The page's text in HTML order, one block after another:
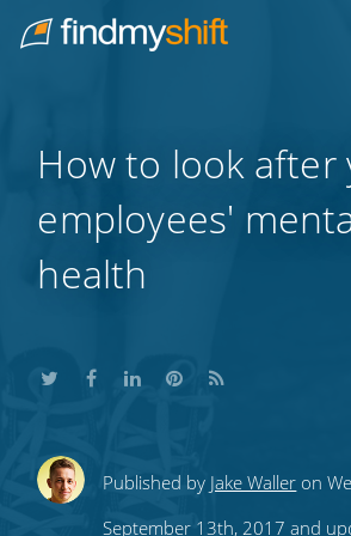
Home
How to look after
employees'
health
ShareShareShare
this
Share
this
Subscribe
to
Published by Jake Waller on
September 13th, 2017 and